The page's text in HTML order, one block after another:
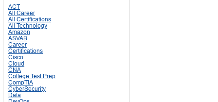
ACT
All Career
All Certifications
All Technology
Amazon
ASVAB
Career
Certifications
Cisco
Cloud
CNA
College Test Prep
CompTIA
CyberSecurity
Data